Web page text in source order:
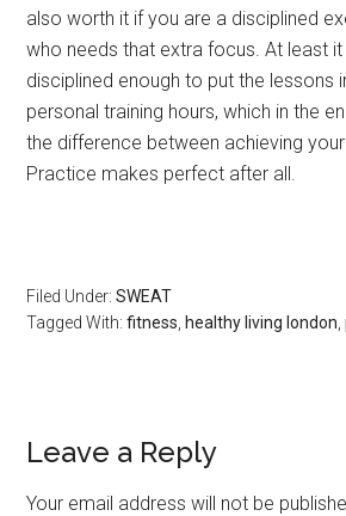
also worth it if you are a disciplined
who needs that extra focus. At least it
disciplined enough to put the lessons
personal training hours, which in the
the difference between achieving
Practice makes perfect after all.
Filed Under:SWEAT
Tagged With:fitness healthy living london ,
Leave a Reply
Your email address will not be